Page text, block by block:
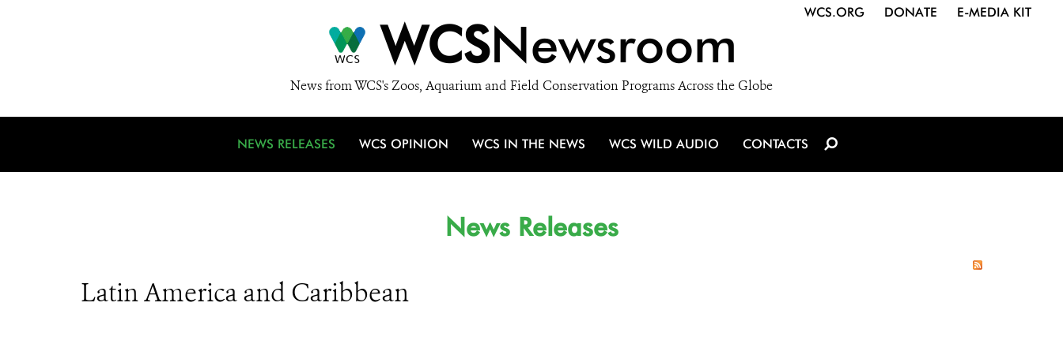
WCSNewsroom
News from WCS's Zoos, Aquarium and Field Conservation Programs Across the Globe
WCS.ORG DONATE E-MEDIA KIT
NEWS RELEASES WCS OPINION WCS IN THE NEWS WCS WILD AUDIO CONTACTS
News Releases
Latin America and Caribbean